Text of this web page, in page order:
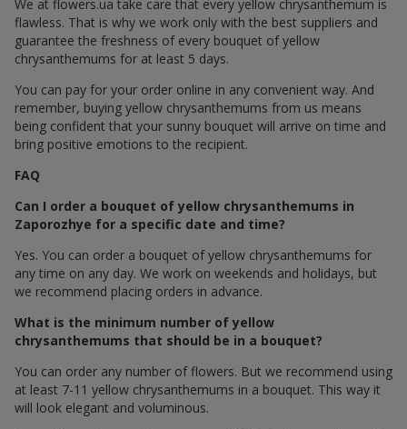
We at flowers.ua take care that every yellow chrysanthemum is
flawless. That is why we work only with the best suppliers and
guarantee the freshness of every bouquet of yellow
chrysanthemums for at least 5 days.
You can pay for your order online in any convenient way. And
remember, buying yellow chrysanthemums from us means
being confident that your sunny bouquet will arrive on time and
bring positive emotions to the recipient.
FAQ
Can I order a bouquet of yellow chrysanthemums in
Zaporozhye for a specific date and time?
Yes. You can order a bouquet of yellow chrysanthemums for
any time on any day. We work on weekends and holidays, but
we recommend placing orders in advance.
What is the minimum number of yellow
chrysanthemums that should be in a bouquet?
You can order any number of flowers. But we recommend using
at least 7-11 yellow chrysanthemums in a bouquet. This way it
will look elegant and voluminous.